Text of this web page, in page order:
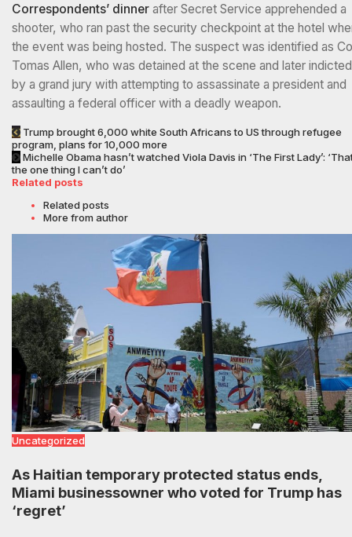
Correspondents’ dinner after Secret Service apprehended a
shooter, who ran past the security checkpoint at the hotel
the event was being hosted. The suspect was identified as
Tomas Allen, who was detained at the scene and later indicted
by a grand jury with attempting to assassinate a president and
assaulting a federal officer with a deadly weapon.
Trump brought 6,000 white South Africans to US through refugee
program, plans for 10,000 more
Michelle Obama hasn’t watched Viola Davis in ‘The First Lady’:
the one thing I can’t do’
Related posts
Related posts
More from author
Uncategorized
As Haitian temporary protected status ends,
Miami businessowner who voted for Trump has
‘regret’